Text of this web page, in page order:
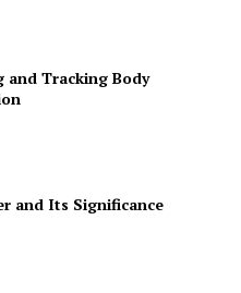
and Tracking Body
and Its Significance